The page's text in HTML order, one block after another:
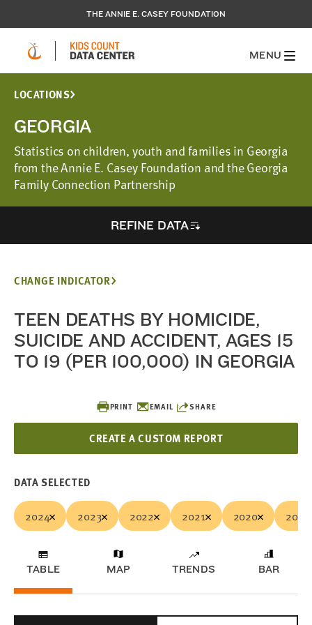
THE ANNIE E. CASEY FOUNDATION
MENU
LOCATIONS
GEORGIA
Statistics on children, youth and families in Georgia
from the Annie E. Casey Foundation and the Georgia
Family Connection Partnership
REFINE DATA
PRINT EMAIL SHARE
CREATE A CUSTOM REPORT
CHANGE INDICATOR
TEEN DEATHS BY HOMICIDE,
SUICIDE AND ACCIDENT, AGES 15
TO 19 (PER 100,000) IN GEORGIA
DATA SELECTED
2024 2023 2022 2021 2020 2019
TABLE MAP TRENDS BAR